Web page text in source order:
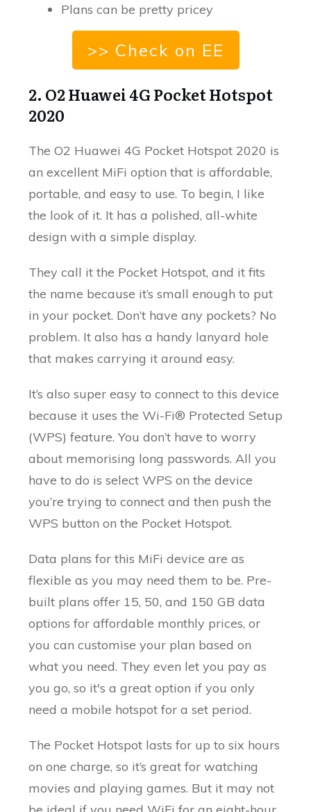
Plans can be pretty pricey
>> Check on EE
2. O2 Huawei 4G Pocket Hotspot
2020
The O2 Huawei 4G Pocket Hotspot 2020 is
an excellent MiFi option that is affordable,
portable, and easy to use. To begin, I like
the look of it. It has a polished, all-white
design with a simple display.
They call it the Pocket Hotspot, and it fits
the name because it’s small enough to put
in your pocket. Don’t have any pockets? No
problem. It also has a handy lanyard hole
that makes carrying it around easy.
It’s also super easy to connect to this device
because it uses the Wi-Fi® Protected Setup
(WPS) feature. You don’t have to worry
about memorising long passwords. All you
have to do is select WPS on the device
you’re trying to connect and then push the
WPS button on the Pocket Hotspot.
Data plans for this MiFi device are as
flexible as you may need them to be. Pre-
built plans offer 15, 50, and 150 GB data
options for affordable monthly prices, or
you can customise your plan based on
what you need. They even let you pay as
you go, so it's a great option if you only
need a mobile hotspot for a set period.
The Pocket Hotspot lasts for up to six hours
on one charge, so it’s great for watching
movies and playing games. But it may not